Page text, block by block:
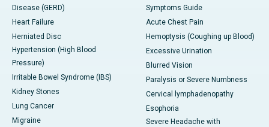
Disease (GERD)
Heart Failure
Herniated Disc
Hypertension (High Blood
Pressure)
Irritable Bowel Syndrome (IBS)
Kidney Stones
Lung Cancer
Migraine
Symptoms Guide
Acute Chest Pain
Hemoptysis (Coughing up Blood)
Excessive Urination
Blurred Vision
Paralysis or Severe Numbness
Cervical lymphadenopathy
Esophoria
Severe Headache with